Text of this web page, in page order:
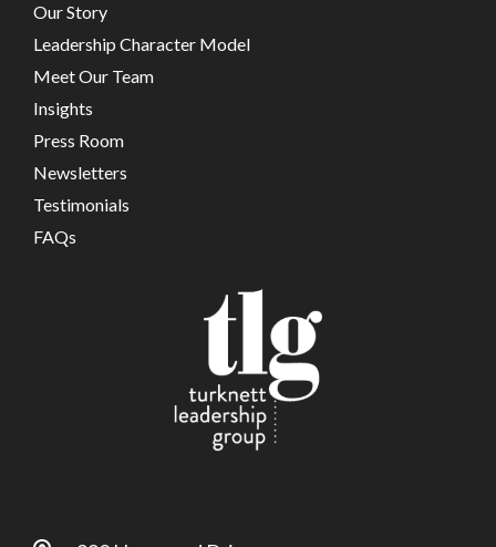
Our Story
Leadership Character Model
Meet Our Team
Insights
Press Room
Newsletters
Testimonials
FAQs